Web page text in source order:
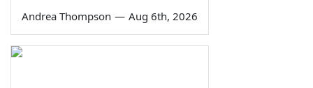
Andrea Thompson — Aug 6th, 2026